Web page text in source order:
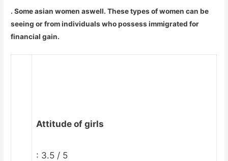
. Some asian women aswell. These types of women can be
seeing or from individuals who possess immigrated for
financial gain.
Attitude of girls
: 3.5 / 5